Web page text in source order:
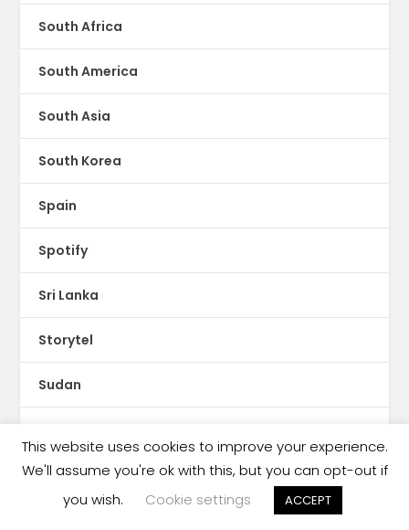
South Africa
South America
South Asia
South Korea
Spain
Spotify
Sri Lanka
Storytel
Sudan
Switzerland
This website uses cookies to improve your experience.
We'll assume you're ok with this, but you can opt-out if
you wish.
Cookie settings ACCEPT